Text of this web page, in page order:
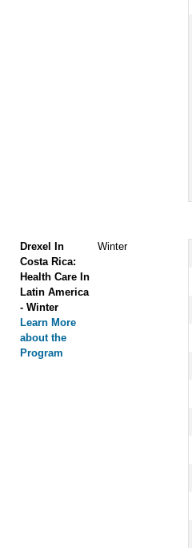
Drexel In
Costa Rica:
Health Care In
Latin America
- Winter
Learn More
about the
Program
Winter